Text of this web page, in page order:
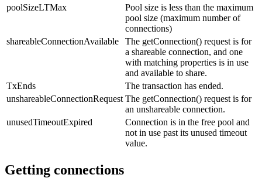
poolSizeLTMax
Pool size is less than the maximum
pool size (maximum number of
connections)
shareableConnectionAvailable
The getConnection() request is for
a shareable connection, and one
with matching properties is in use
and available to share.
TxEnds
The transaction has ended.
unshareableConnectionRequest The getConnection() request is for
an unshareable connection.
unusedTimeoutExpired
Connection is in the free pool and
not in use past its unused timeout
value.
Getting connections